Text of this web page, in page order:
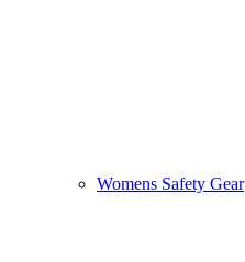
Womens Safety Gear